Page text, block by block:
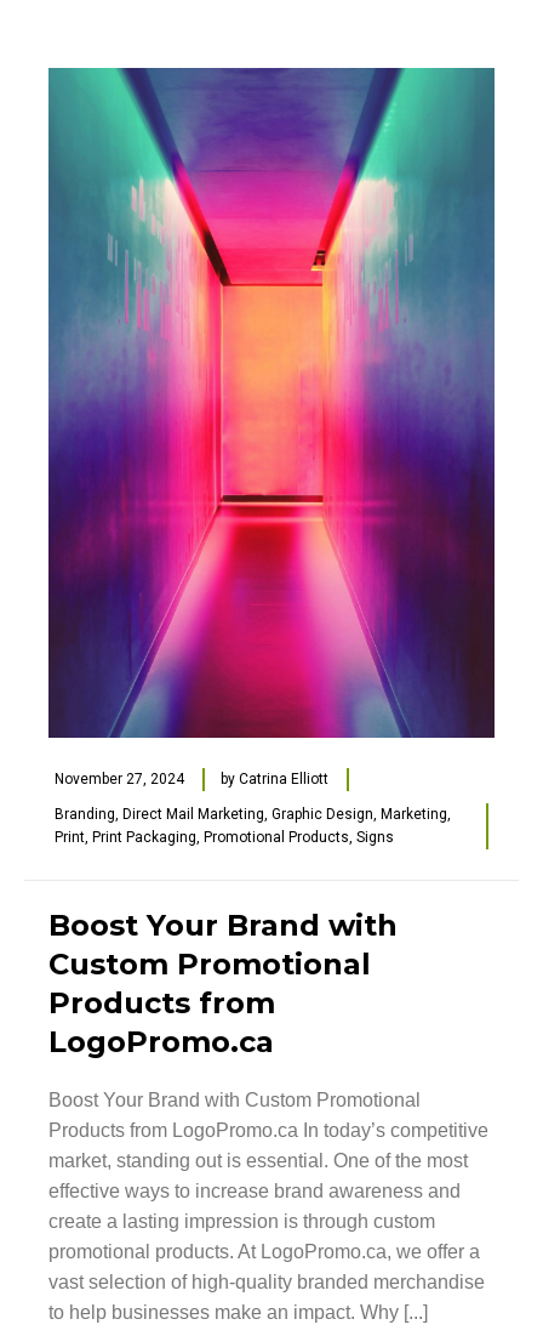
November 27, 2024 by Catrina Elliott
Branding Direct Mail Marketing Graphic Design Marketing
Print Print Packaging Promotional Products Signs
Boost Your Brand with
Custom Promotional
Products from
LogoPromo.ca
Boost Your Brand with Custom Promotional
Products from LogoPromo.ca In today’s competitive
market, standing out is essential. One of the most
effective ways to increase brand awareness and
create a lasting impression is through custom
promotional products. At LogoPromo.ca, we offer a
vast selection of high-quality branded merchandise
to help businesses make an impact. Why [...]